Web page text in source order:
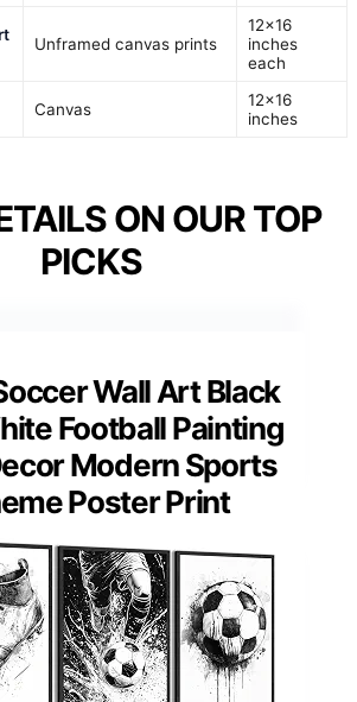
Unframed canvas prints
12×16
inches
each
Canvas
12×16
inches
ON OUR TOP
PICKS
Wall Art Black
Football Painting
Modern Sports
Poster Print